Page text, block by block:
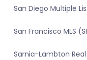
San Diego Multiple
San Francisco MLS
Sarnia-Lambton